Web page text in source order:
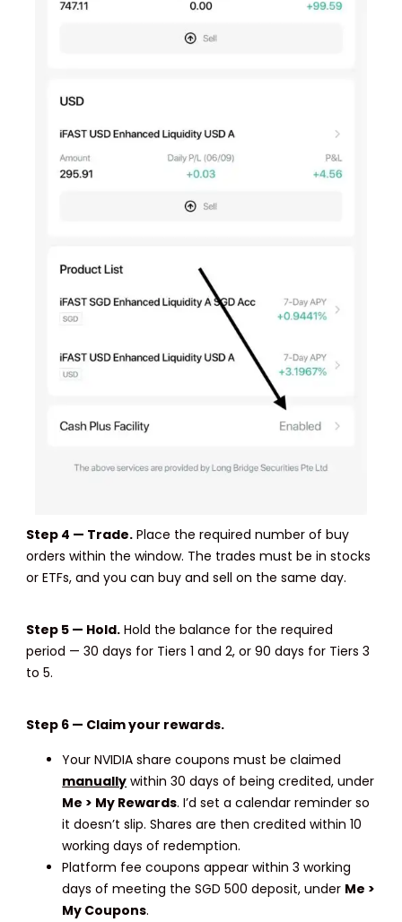
Step 4 — Trade. Place the required number of buy
orders within the window. The trades must be in stocks
or ETFs, and you can buy and sell on the same day.
Step 5 — Hold. Hold the balance for the required
period — 30 days for Tiers 1 and 2, or 90 days for Tiers 3
to 5.
Step 6 — Claim your rewards.
Your NVIDIA share coupons must be claimed
manually within 30 days of being credited, under
Me > My Rewards. I’d set a calendar reminder so
it doesn’t slip. Shares are then credited within 10
working days of redemption.
Platform fee coupons appear within 3 working
days of meeting the SGD 500 deposit, under Me >
My Coupons.